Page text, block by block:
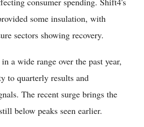
some insulation, with
sectors showing recovery.
a wide range over the past year,
to quarterly results and
The recent surge brings the
below peaks seen earlier.